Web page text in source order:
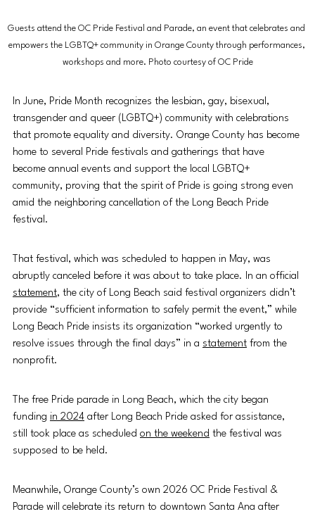
Guests attend the OC Pride Festival and Parade, an event that celebrates and
empowers the LGBTQ+ community in Orange County through performances,
workshops and more. Photo courtesy of OC Pride
In June, Pride Month recognizes the lesbian, gay, bisexual,
transgender and queer (LGBTQ+) community with celebrations
that promote equality and diversity. Orange County has become
home to several Pride festivals and gatherings that have
become annual events and support the local LGBTQ+
community, proving that the spirit of Pride is going strong even
amid the neighboring cancellation of the Long Beach Pride
festival.
That festival, which was scheduled to happen in May, was
abruptly canceled before it was about to take place. In an official
statement, the city of Long Beach said festival organizers didn’t
provide “sufficient information to safely permit the event,” while
Long Beach Pride insists its organization “worked urgently to
resolve issues through the final days” in a statement from the
nonprofit.
The free Pride parade in Long Beach, which the city began
funding in 2024 after Long Beach Pride asked for assistance,
still took place as scheduled on the weekend the festival was
supposed to be held.
Meanwhile, Orange County’s own 2026 OC Pride Festival &
Parade will celebrate its return to downtown Santa Ana after